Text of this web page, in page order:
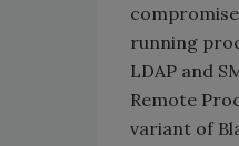
running
LDAP and
Remote
variant of